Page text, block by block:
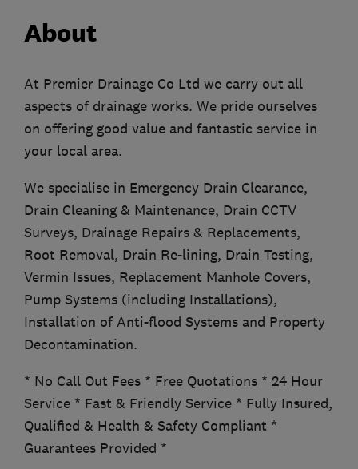
About
At Premier Drainage Co Ltd we carry out all
aspects of drainage works. We pride ourselves
on offering good value and fantastic service in
your local area.
We specialise in Emergency Drain Clearance,
Drain Cleaning & Maintenance, Drain CCTV
Surveys, Drainage Repairs & Replacements,
Root Removal, Drain Re-lining, Drain Testing,
Vermin Issues, Replacement Manhole Covers,
Pump Systems (including Installations),
Installation of Anti-flood Systems and Property
Decontamination.
* No Call Out Fees * Free Quotations * 24 Hour
Service * Fast & Friendly Service * Fully Insured,
Qualified & Health & Safety Compliant *
Guarantees Provided *